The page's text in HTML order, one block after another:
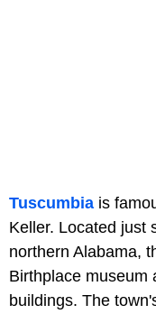
Tuscumbia is
Keller. Located just
northern Alabama,
Birthplace museum
buildings. The